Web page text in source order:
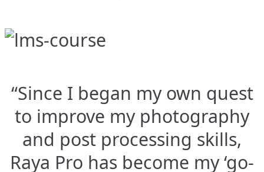
“Since I began my own quest
to improve my photography
and post processing skills,
Raya Pro has become my ‘go-